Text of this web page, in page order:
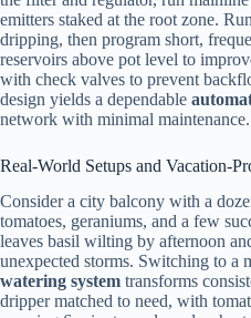
emitters staked at the root zone.
dripping, then program short,
reservoirs above pot level to
with check valves to prevent
design yields a dependable
network with minimal maintenance.
Real-World Setups and Vacation-
Consider a city balcony with a
tomatoes, geraniums, and a few
leaves basil wilting by afternoon
unexpected storms. Switching to a
watering system transforms
dripper matched to need, with